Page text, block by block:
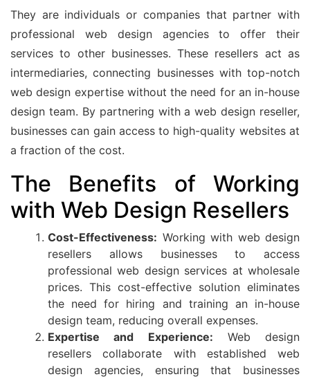
They are individuals or companies that partner with
professional web design agencies to offer their
services to other businesses. These resellers act as
intermediaries, connecting businesses with top-notch
web design expertise without the need for an in-house
design team. By partnering with a web design reseller,
businesses can gain access to high-quality websites at
a fraction of the cost.
The Benefits of Working
with Web Design Resellers
Cost-Effectiveness: Working with web design
resellers allows businesses to access
professional web design services at wholesale
prices. This cost-effective solution eliminates
the need for hiring and training an in-house
design team, reducing overall expenses.
Expertise and Experience: Web design
resellers collaborate with established web
design agencies, ensuring that businesses